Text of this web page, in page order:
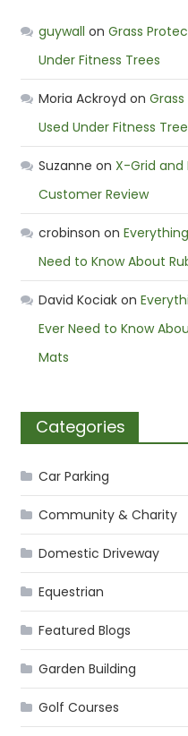
guywall onGrass
Under Fitness Trees
Moria Ackroyd on
Used Under Fitness
Suzanne onX-Grid and
Customer Review
crobinson on
Need to Know About
David Kociak on
Ever Need to Know
Mats
Categories
Car Parking
Community & Charity
Domestic Driveway
Equestrian
Featured Blogs
Garden Building
Golf Courses